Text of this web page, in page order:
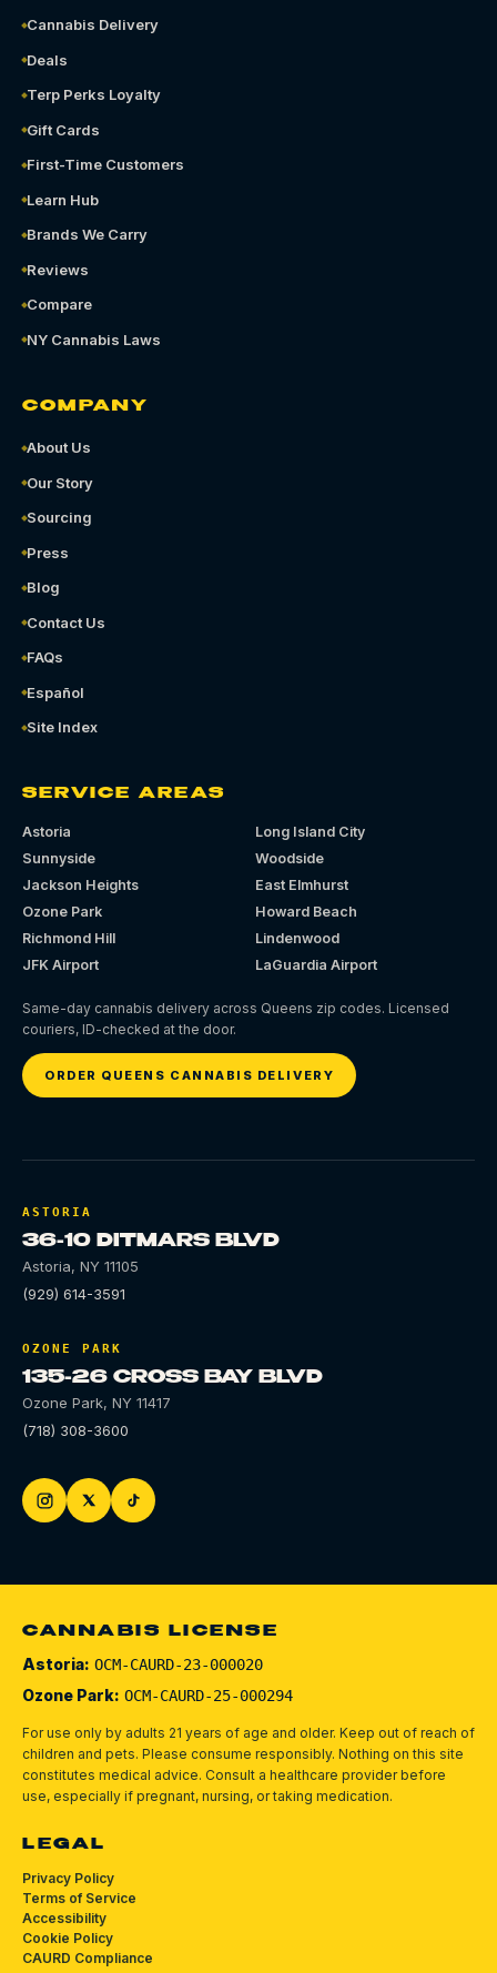
Cannabis Delivery
Deals
Terp Perks Loyalty
Gift Cards
First-Time Customers
Learn Hub
Brands We Carry
Reviews
Compare
NY Cannabis Laws
COMPANY
About Us
Our Story
Sourcing
Press
Blog
Contact Us
FAQs
Español
Site Index
SERVICE AREAS
Astoria
Long Island City
Sunnyside
Woodside
Jackson Heights
East Elmhurst
Ozone Park
Howard Beach
Richmond Hill
Lindenwood
JFK Airport
LaGuardia Airport
Same-day cannabis delivery across Queens zip codes. Licensed
couriers, ID-checked at the door.
ORDER QUEENS CANNABIS DELIVERY
ASTORIA
36-10 DITMARS BLVD
Astoria, NY 11105
(929) 614-3591
OZONE PARK
135-26 CROSS BAY BLVD
Ozone Park, NY 11417
(718) 308-3600
CANNABIS LICENSE
Astoria: OCM-CAURD-23-000020
Ozone Park: OCM-CAURD-25-000294
For use only by adults 21 years of age and older. Keep out of reach of
children and pets. Please consume responsibly. Nothing on this site
constitutes medical advice. Consult a healthcare provider before
use, especially if pregnant, nursing, or taking medication.
LEGAL
Privacy Policy
Terms of Service
Accessibility
Cookie Policy
CAURD Compliance